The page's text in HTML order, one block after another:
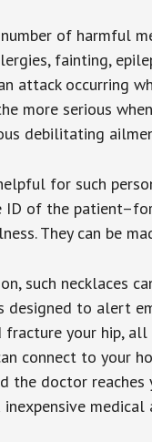
of harmful
fainting,
attack occurring
more serious
debilitating
for such
of the
They can be
such necklaces
to alert
your hip,
connect to your
the doctor